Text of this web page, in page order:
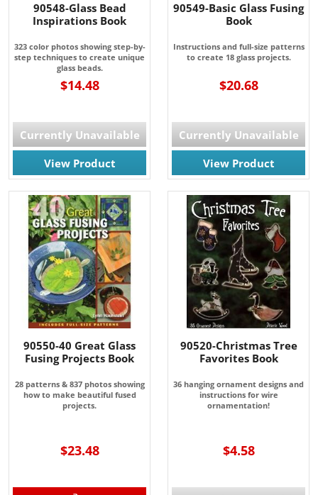
90548-Glass Bead
Inspirations Book
323 color photos showing step-by-
step techniques to create unique
glass beads.
$14.48
Currently Unavailable
View Product
90549-Basic Glass Fusing
Book
Instructions and full-size patterns
to create 18 glass projects.
$20.68
Currently Unavailable
View Product
90550-40 Great Glass
Fusing Projects Book
28 patterns & 837 photos showing
how to make beautiful fused
projects.
$23.48
90520-Christmas Tree
Favorites Book
36 hanging ornament designs and
instructions for wire
ornamentation!
$4.58